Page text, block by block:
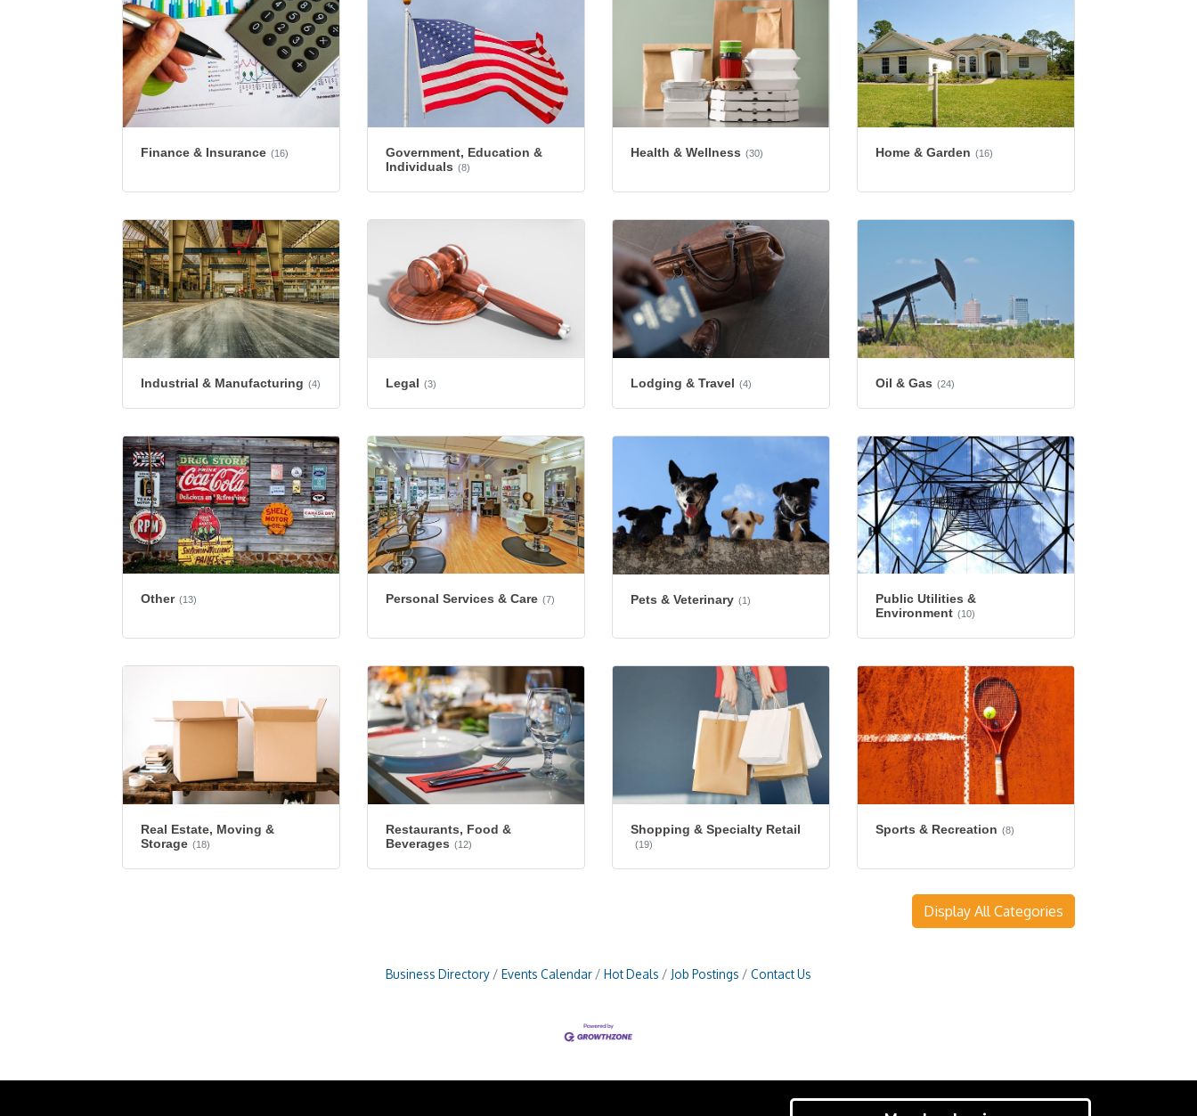
Finance & Insurance (16)
Government, Education &
Individuals (8)
Health & Wellness (30) Home & Garden (16)
Industrial & Manufacturing (4) Legal (3) Lodging & Travel (4) Oil & Gas (24)
Other (13) Personal Services & Care (7) Pets & Veterinary (1)
Public Utilities &
Environment (10)
Real Estate, Moving &
Storage (18)
Restaurants, Food &
Beverages (12)
Shopping & Specialty Retail
(19)
Sports & Recreation (8)
Display All Categories
Business Directory Events Calendar Hot Deals Job Postings Contact Us